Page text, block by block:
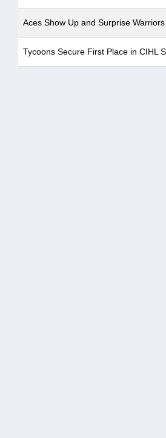
Aces Show Up and Surprise
Tycoons Secure First Place in CIHL